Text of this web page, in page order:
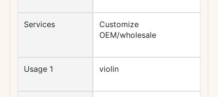
Services
Customize
OEM/wholesale
Usage 1 violin